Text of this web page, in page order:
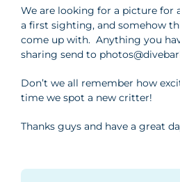
We are looking for a picture for
a first sighting, and somehow
come up with. Anything you
sharing send to
Don’t we all remember how
time we spot a new critter!
Thanks guys and have a great